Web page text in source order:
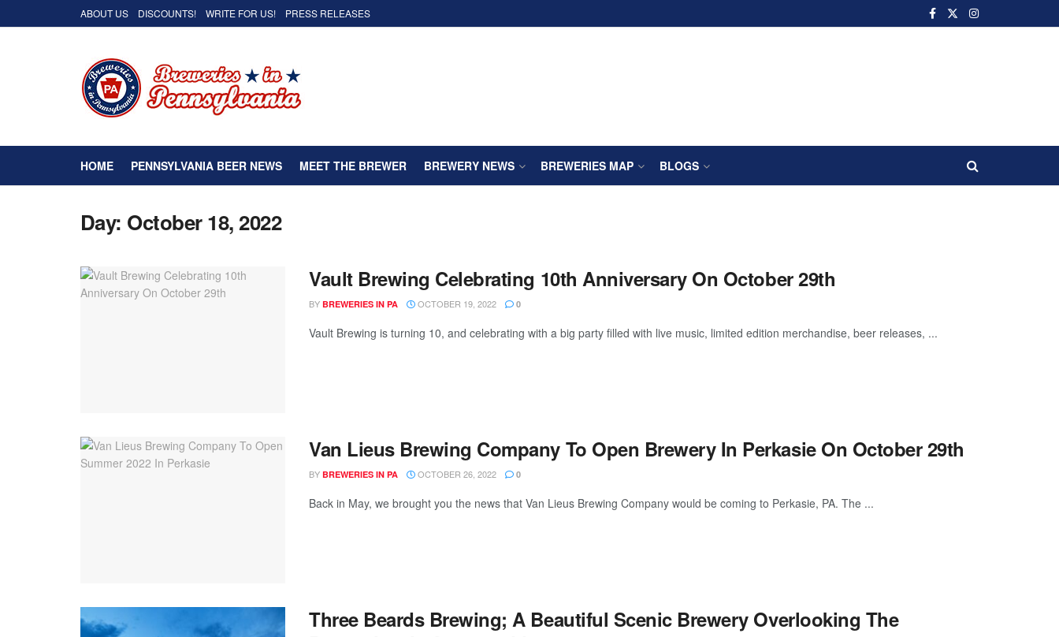
ABOUT US DISCOUNTS! WRITE FOR US! PRESS RELEASES
HOME PENNSYLVANIA BEER NEWS MEET THE BREWER BREWERY NEWS BREWERIES MAP BLOGS
Day: October 18, 2022
Vault Brewing Celebrating 10th Anniversary On October 29th
BY BREWERIES IN PA OCTOBER 19, 2022 0
Vault Brewing is turning 10, and celebrating with a big party filled with live music, limited edition merchandise, beer releases, ...
Van Lieus Brewing Company To Open Brewery In Perkasie On October 29th
BY BREWERIES IN PA OCTOBER 26, 2022 0
Back in May, we brought you the news that Van Lieus Brewing Company would be coming to Perkasie, PA. The ...
Three Beards Brewing; A Beautiful Scenic Brewery Overlooking The